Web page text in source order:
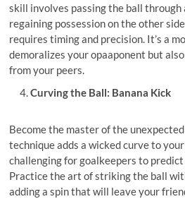
skill involves passing the ball through
regaining possession on the other
requires timing and precision. It’s a
demoralizes your opaaponent but
from your peers.
Curving the Ball: Banana Kick
Become the master of the
technique adds a wicked curve to
challenging for goalkeepers to
Practice the art of striking the ball
adding a spin that will leave your